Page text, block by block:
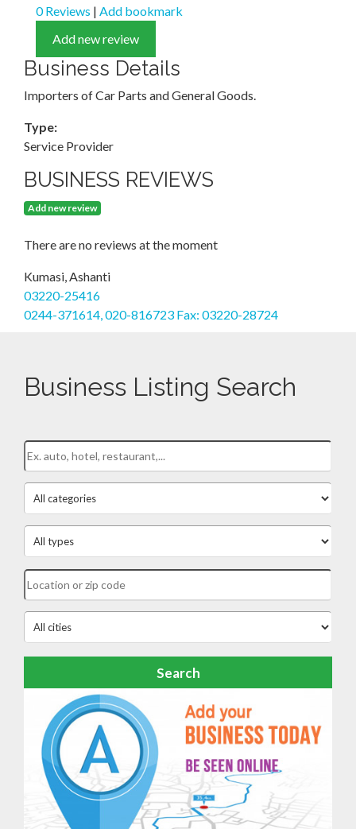
0 Reviews | Add bookmark
Add new review
Business Details
Importers of Car Parts and General Goods.
Type:
Service Provider
BUSINESS REVIEWS
Add new review
There are no reviews at the moment
Kumasi, Ashanti
03220-25416
0244-371614, 020-816723 Fax: 03220-28724
Business Listing Search
Search